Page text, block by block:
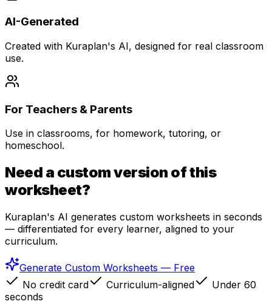
AI-Generated
Created with Kuraplan's AI, designed for real classroom
use.
For Teachers & Parents
Use in classrooms, for homework, tutoring, or
homeschool.
Need a custom version of this
worksheet?
Kuraplan's AI generates custom worksheets in seconds
— differentiated for every learner, aligned to your
curriculum.
Generate Custom Worksheets — Free
No credit card
Curriculum-aligned
Under 60
seconds